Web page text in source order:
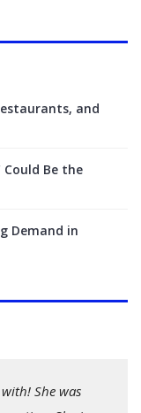
and
Could Be the
Demand in
She was